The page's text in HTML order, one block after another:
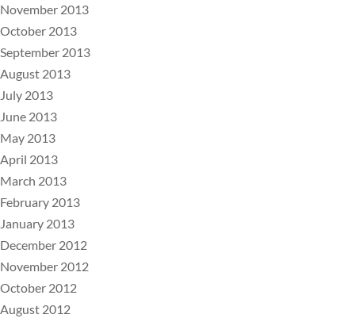
November 2013
October 2013
September 2013
August 2013
July 2013
June 2013
May 2013
April 2013
March 2013
February 2013
January 2013
December 2012
November 2012
October 2012
August 2012